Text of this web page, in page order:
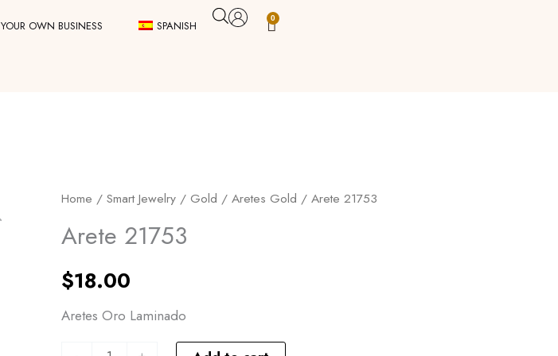
YOUR OWN BUSINESS SPANISH
0
Carrito
Home /Smart Jewelry / Gold /Aretes Gold / Arete 21753
Arete 21753
$18.00
Aretes Oro Laminado
Arete
quantity